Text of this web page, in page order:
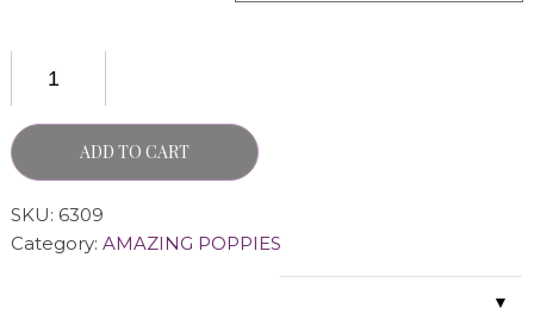
ADD TO CART
SKU: 6309
Category: AMAZING POPPIES
▼